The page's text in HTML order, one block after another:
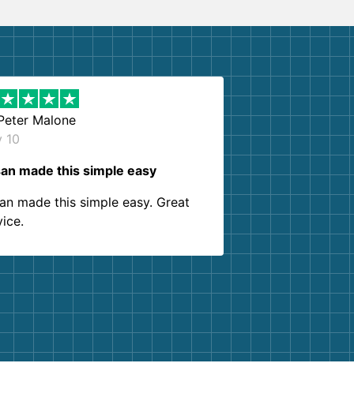
Malone
10
made this simple easy
made this simple easy. Great